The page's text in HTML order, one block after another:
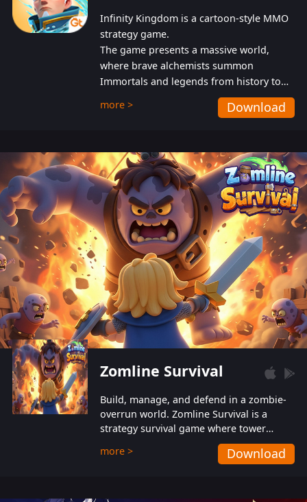
Infinity Kingdom is a cartoon-style MMO
strategy game.
The game presents a massive world,
where brave alchemists summon
Immortals and legends from history to
help players fight against the evil
Gnomes. While trying to prevent the
also protect themselves from their
aggressive counterparts.
more > Download
Zomline Survival
Build, manage, and defend in a zombie-
overrun world. Zomline Survival is a
strategy survival game where tower
defense meets base management.
more > Download